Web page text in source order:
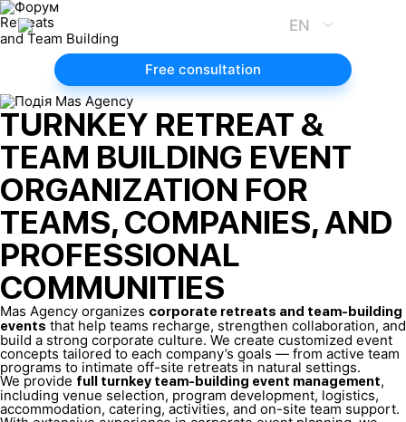
EN
Free consultation
Retreats
and Team Building
TURNKEY RETREAT &
TEAM BUILDING EVENT
ORGANIZATION FOR
TEAMS, COMPANIES, AND
PROFESSIONAL
COMMUNITIES
Mas Agency organizes corporate retreats and team-building
events that help teams recharge, strengthen collaboration, and
build a strong corporate culture. We create customized event
concepts tailored to each company’s goals — from active team
programs to intimate off-site retreats in natural settings.
We provide full turnkey team-building event management,
including venue selection, program development, logistics,
accommodation, catering, activities, and on-site team support.